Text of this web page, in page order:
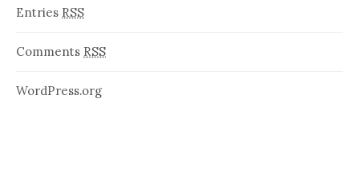
Entries RSS
Comments RSS
WordPress.org